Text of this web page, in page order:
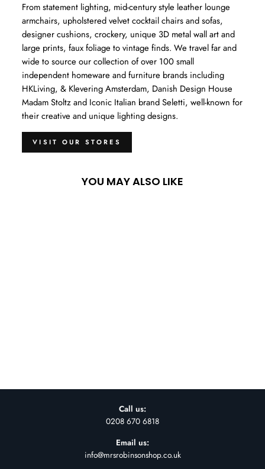
From statement lighting, mid-century style leather lounge
armchairs, upholstered velvet cocktail chairs and sofas,
designer cushions, crockery, unique 3D metal wall art and
large prints, faux foliage to vintage finds. We travel far and
wide to source our collection of over 100 small
independent homeware and furniture brands including
HKLiving, & Klevering Amsterdam, Danish Design House
Madam Stoltz and Iconic Italian brand Seletti, well-known for
their creative and unique lighting designs.
VISIT OUR STORES
YOU MAY ALSO LIKE
Call us:
0208 670 6818
Email us:
info@mrsrobinsonshop.co.uk